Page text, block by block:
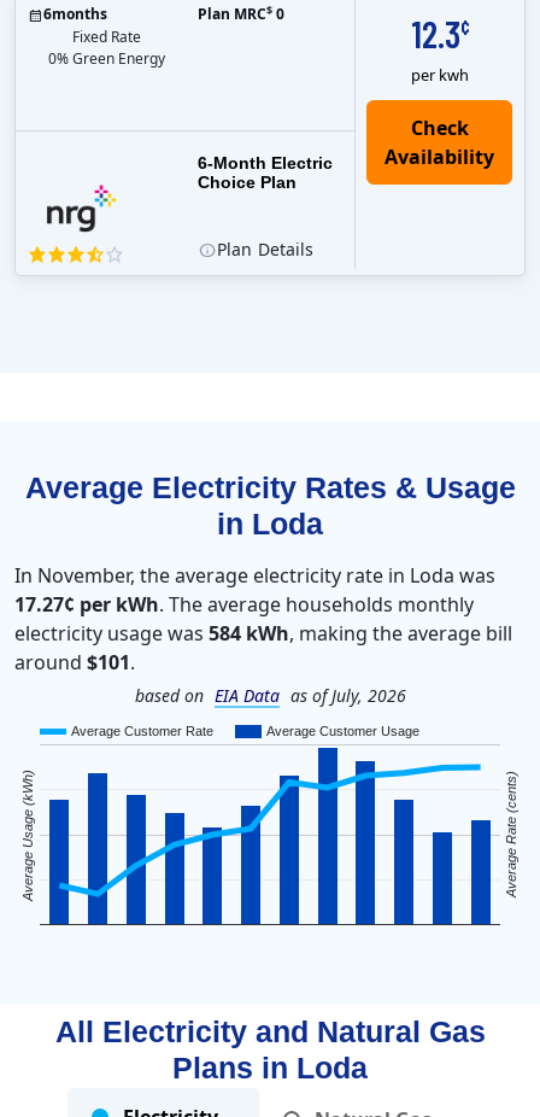
12.3¢
per kwh
6-Month Electric
Choice Plan
6months
Fixed Rate
0% Green Energy
Plan MRC$ 0
Plan Details
Average Electricity Rates & Usage
in Loda
In November, the average electricity rate in Loda was
17.27¢ per kWh. The average households monthly
electricity usage was 584 kWh, making the average bill
around $101.
based on EIA Data as of July, 2026
Average Customer Rate Average Customer Usage
Average Usage (kWh) Average Rate (cents)
All Electricity and Natural Gas
Plans in Loda